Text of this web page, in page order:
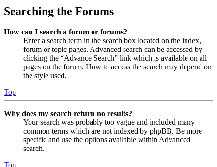
Searching the Forums
How can I search a forum or forums?
Enter a search term in the search box located on the index,
forum or topic pages. Advanced search can be accessed by
clicking the “Advance Search” link which is available on all
pages on the forum. How to access the search may depend on
the style used.
Top
Why does my search return no results?
Your search was probably too vague and included many
common terms which are not indexed by phpBB. Be more
specific and use the options available within Advanced
search.
Top